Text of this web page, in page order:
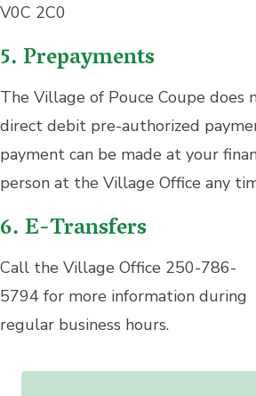
V0C 2C0
5. Prepayments
The Village of Pouce Coupe does
direct debit pre-authorized
payment can be made at your
person at the Village Office any
6. E-Transfers
Call the Village Office 250-786-
5794 for more information during
regular business hours.